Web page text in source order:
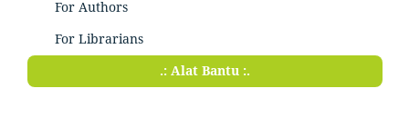
For Authors
For Librarians
.: Alat Bantu :.